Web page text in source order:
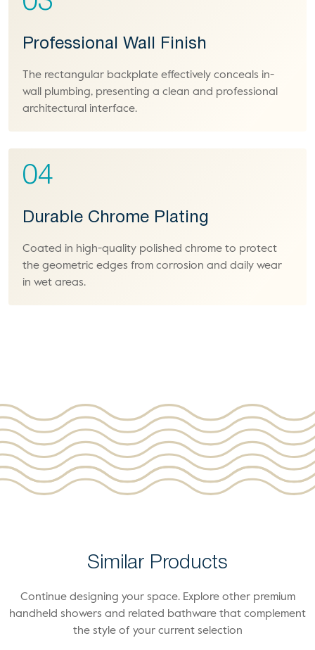
Professional Wall Finish
The rectangular backplate effectively conceals in-
wall plumbing, presenting a clean and professional
architectural interface.
04
Durable Chrome Plating
Coated in high-quality polished chrome to protect
the geometric edges from corrosion and daily wear
in wet areas.
Similar Products
Continue designing your space. Explore other premium
handheld showers and related bathware that complement
the style of your current selection